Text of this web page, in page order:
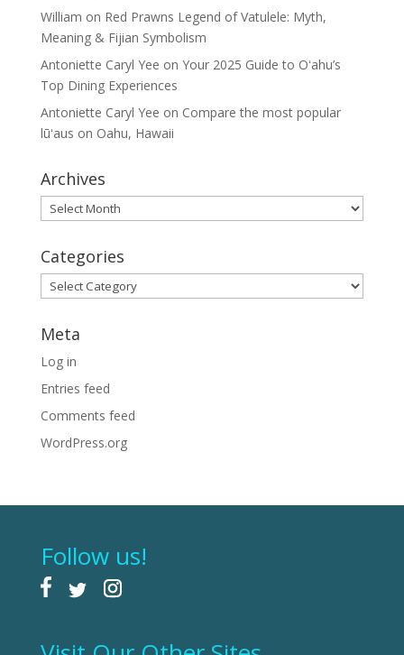
William on Red Prawns Legend of Vatulele: Myth,
Meaning & Fijian Symbolism
Antoniette Caryl Yee on Your 2025 Guide to Oʻahu’s
Top Dining Experiences
Antoniette Caryl Yee on Compare the most popular
lūʻaus on Oahu, Hawaii
Archives
Archives
Categories
Categories
Meta
Log in
Entries feed
Comments feed
WordPress.org
Follow us!